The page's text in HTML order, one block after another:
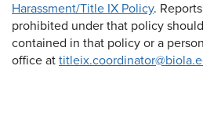
Harassment/Title IX Policy.
prohibited under that policy
contained in that policy or a
office at